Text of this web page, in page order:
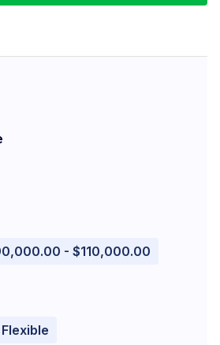
- $110,000.00
Flexible